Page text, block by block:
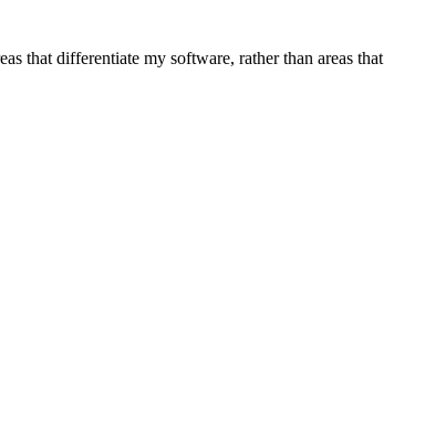
that differentiate my software, rather than areas that